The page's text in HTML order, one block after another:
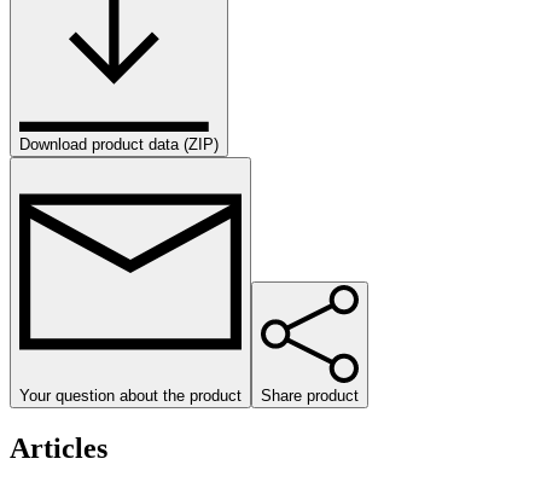
Download product data (ZIP)
Your question about the product Share product
Articles